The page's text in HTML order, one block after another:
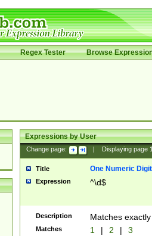
Regex Tester Browse
Expressions by User
Change page: Displaying page
Title One Numeric Digit
Expression ^\d$
Description Matches
Matches 1 | 2 | 3